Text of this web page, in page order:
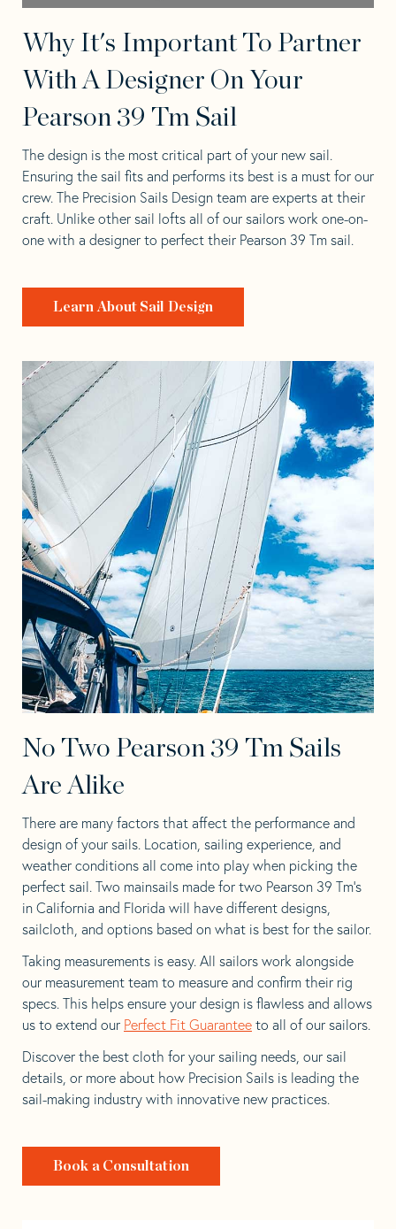
Why It's Important To Partner
With A Designer On Your
Pearson 39 Tm Sail
The design is the most critical part of your new sail.
Ensuring the sail fits and performs its best is a must for our
crew. The Precision Sails Design team are experts at their
craft. Unlike other sail lofts all of our sailors work one-on-
one with a designer to perfect their Pearson 39 Tm sail.
Learn About Sail Design
No Two Pearson 39 Tm Sails
Are Alike
There are many factors that affect the performance and
design of your sails. Location, sailing experience, and
weather conditions all come into play when picking the
perfect sail. Two mainsails made for two Pearson 39 Tm’s
in California and Florida will have different designs,
sailcloth, and options based on what is best for the sailor.
Taking measurements is easy. All sailors work alongside
our measurement team to measure and confirm their rig
specs. This helps ensure your design is flawless and allows
us to extend our Perfect Fit Guarantee to all of our sailors.
Discover the best cloth for your sailing needs, our sail
details, or more about how Precision Sails is leading the
sail-making industry with innovative new practices.
Book a Consultation